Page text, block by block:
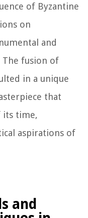
of Byzantine
on
and
fusion of
in a unique
that
its time,
aspirations of
and